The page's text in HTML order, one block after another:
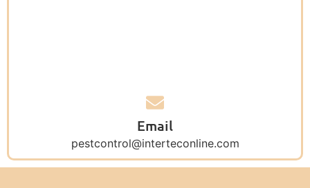
Email
pestcontrol@interteconline.com